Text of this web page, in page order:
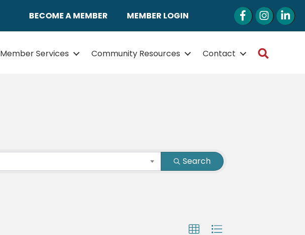
BECOME A MEMBER MEMBER LOGIN FacebookInstagram
Member Services Community Resources Contact
Search